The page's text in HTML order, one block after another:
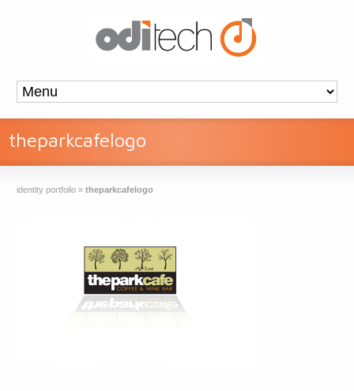
theparkcafelogo
identity portfolio »theparkcafelogo